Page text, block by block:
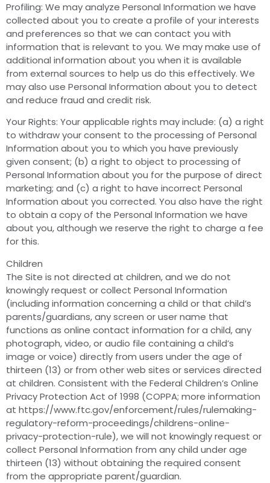
Profiling: We may analyze Personal Information we have
collected about you to create a profile of your interests
and preferences so that we can contact you with
information that is relevant to you. We may make use of
additional information about you when it is available
from external sources to help us do this effectively. We
may also use Personal Information about you to detect
and reduce fraud and credit risk.
Your Rights: Your applicable rights may include: (a) a right
to withdraw your consent to the processing of Personal
Information about you to which you have previously
given consent; (b) a right to object to processing of
Personal Information about you for the purpose of direct
marketing; and (c) a right to have incorrect Personal
Information about you corrected. You also have the right
to obtain a copy of the Personal Information we have
about you, although we reserve the right to charge a fee
for this.
Children
The Site is not directed at children, and we do not
knowingly request or collect Personal Information
(including information concerning a child or that child’s
parents/guardians, any screen or user name that
functions as online contact information for a child, any
photograph, video, or audio file containing a child’s
image or voice) directly from users under the age of
thirteen (13) or from other web sites or services directed
at children. Consistent with the Federal Children’s Online
Privacy Protection Act of 1998 (COPPA; more information
at https://www.ftc.gov/enforcement/rules/rulemaking-
regulatory-reform-proceedings/childrens-online-
privacy-protection-rule), we will not knowingly request or
collect Personal Information from any child under age
thirteen (13) without obtaining the required consent
from the appropriate parent/guardian.